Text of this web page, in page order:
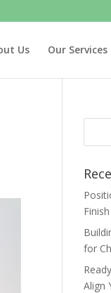
Us Our Services
for
Align